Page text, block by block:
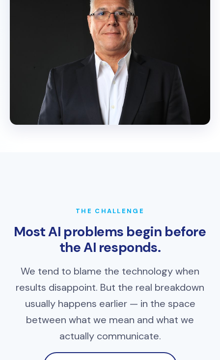
THE CHALLENGE
Most AI problems begin before
the AI responds.
We tend to blame the technology when
results disappoint. But the real breakdown
usually happens earlier — in the space
between what we mean and what we
actually communicate.